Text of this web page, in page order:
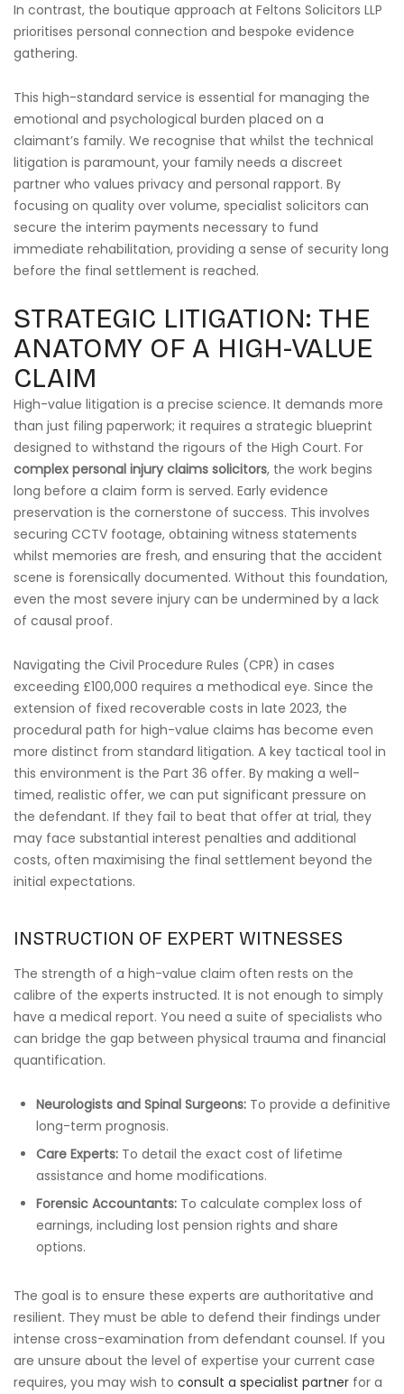
In contrast, the boutique approach at Feltons Solicitors LLP
prioritises personal connection and bespoke evidence
gathering.
This high-standard service is essential for managing the
emotional and psychological burden placed on a
claimant’s family. We recognise that whilst the technical
litigation is paramount, your family needs a discreet
partner who values privacy and personal rapport. By
focusing on quality over volume, specialist solicitors can
secure the interim payments necessary to fund
immediate rehabilitation, providing a sense of security long
before the final settlement is reached.
STRATEGIC LITIGATION: THE
ANATOMY OF A HIGH-VALUE
CLAIM
High-value litigation is a precise science. It demands more
than just filing paperwork; it requires a strategic blueprint
designed to withstand the rigours of the High Court. For
complex personal injury claims solicitors, the work begins
long before a claim form is served. Early evidence
preservation is the cornerstone of success. This involves
securing CCTV footage, obtaining witness statements
whilst memories are fresh, and ensuring that the accident
scene is forensically documented. Without this foundation,
even the most severe injury can be undermined by a lack
of causal proof.
Navigating the Civil Procedure Rules (CPR) in cases
exceeding £100,000 requires a methodical eye. Since the
extension of fixed recoverable costs in late 2023, the
procedural path for high-value claims has become even
more distinct from standard litigation. A key tactical tool in
this environment is the Part 36 offer. By making a well-
timed, realistic offer, we can put significant pressure on
the defendant. If they fail to beat that offer at trial, they
may face substantial interest penalties and additional
costs, often maximising the final settlement beyond the
initial expectations.
INSTRUCTION OF EXPERT WITNESSES
The strength of a high-value claim often rests on the
calibre of the experts instructed. It is not enough to simply
have a medical report. You need a suite of specialists who
can bridge the gap between physical trauma and financial
quantification.
Neurologists and Spinal Surgeons: To provide a definitive
long-term prognosis.
Care Experts: To detail the exact cost of lifetime
assistance and home modifications.
Forensic Accountants: To calculate complex loss of
earnings, including lost pension rights and share
options.
The goal is to ensure these experts are authoritative and
resilient. They must be able to defend their findings under
intense cross-examination from defendant counsel. If you
are unsure about the level of expertise your current case
requires, you may wish to consult a specialist partner for a